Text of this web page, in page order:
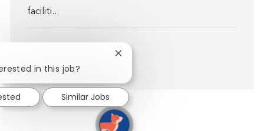
faciliti...
Show more
in this job?
Close chatbot notification
Similar Jobs